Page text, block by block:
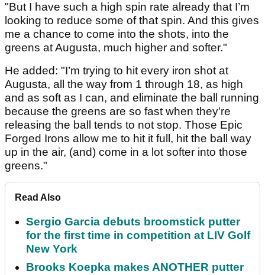
"But I have such a high spin rate already that I’m
looking to reduce some of that spin. And this gives
me a chance to come into the shots, into the
greens at Augusta, much higher and softer."
He added: "I’m trying to hit every iron shot at
Augusta, all the way from 1 through 18, as high
and as soft as I can, and eliminate the ball running
because the greens are so fast when they’re
releasing the ball tends to not stop. Those Epic
Forged Irons allow me to hit it full, hit the ball way
up in the air, (and) come in a lot softer into those
greens."
Read Also
Sergio Garcia debuts broomstick putter
for the first time in competition at LIV Golf
New York
Brooks Koepka makes ANOTHER putter